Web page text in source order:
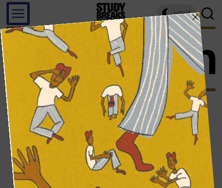
LIGHT
model un